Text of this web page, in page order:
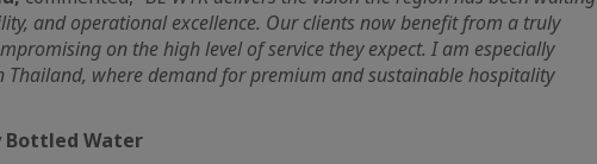
and operational excellence. Our clients now benefit from a truly
on the high level of service they expect. I am especially
Thailand, where demand for premium and sustainable hospitality
Bottled Water